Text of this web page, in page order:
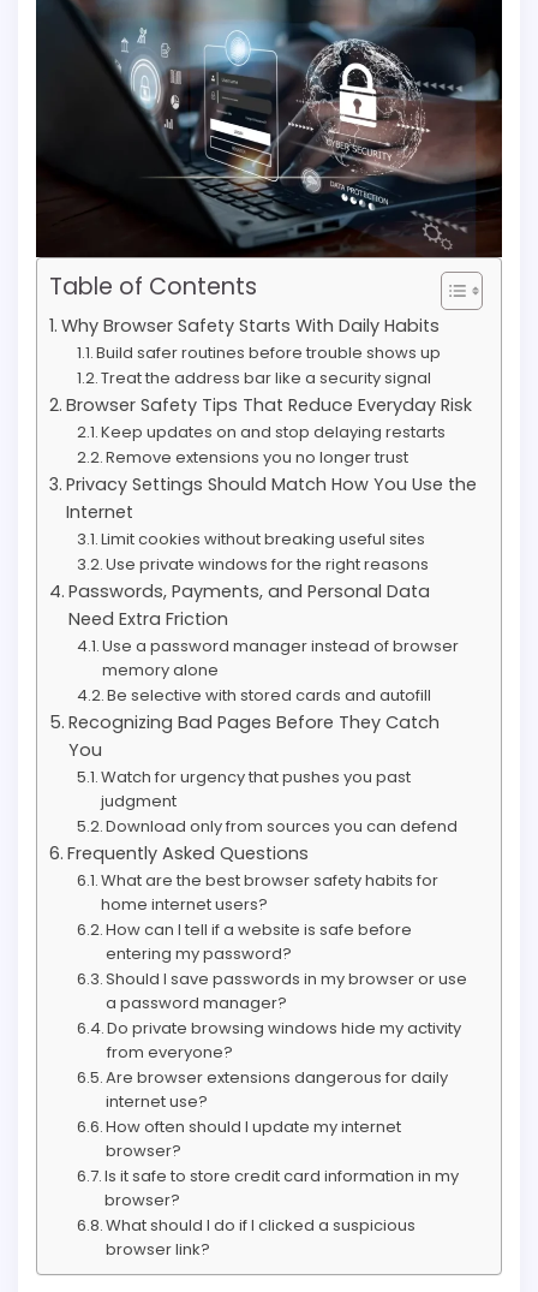
Table of Contents
Why Browser Safety Starts With Daily Habits
Build safer routines before trouble shows up
Treat the address bar like a security signal
Browser Safety Tips That Reduce Everyday Risk
Keep updates on and stop delaying restarts
Remove extensions you no longer trust
Privacy Settings Should Match How You Use the
Internet
Limit cookies without breaking useful sites
Use private windows for the right reasons
Passwords, Payments, and Personal Data
Need Extra Friction
Use a password manager instead of browser
memory alone
Be selective with stored cards and autofill
Recognizing Bad Pages Before They Catch
You
Watch for urgency that pushes you past
judgment
Download only from sources you can defend
Frequently Asked Questions
What are the best browser safety habits for
home internet users?
How can I tell if a website is safe before
entering my password?
Should I save passwords in my browser or use
a password manager?
Do private browsing windows hide my activity
from everyone?
Are browser extensions dangerous for daily
internet use?
How often should I update my internet
browser?
Is it safe to store credit card information in my
browser?
What should I do if I clicked a suspicious
browser link?